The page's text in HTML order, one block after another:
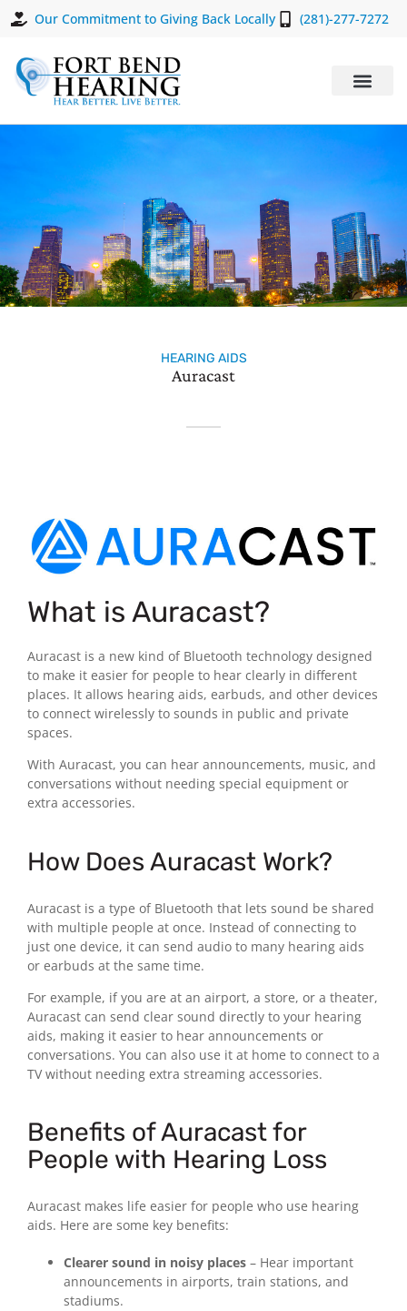
Our Commitment to Giving Back Locally (281)-277-7272
HEARING AIDS
Auracast
What is Auracast?
Auracast is a new kind of Bluetooth technology designed
to make it easier for people to hear clearly in different
places. It allows hearing aids, earbuds, and other devices
to connect wirelessly to sounds in public and private
spaces.
With Auracast, you can hear announcements, music, and
conversations without needing special equipment or
extra accessories.
How Does Auracast Work?
Auracast is a type of Bluetooth that lets sound be shared
with multiple people at once. Instead of connecting to
just one device, it can send audio to many hearing aids
or earbuds at the same time.
For example, if you are at an airport, a store, or a theater,
Auracast can send clear sound directly to your hearing
aids, making it easier to hear announcements or
conversations. You can also use it at home to connect to a
TV without needing extra streaming accessories.
Benefits of Auracast for
People with Hearing Loss
Auracast makes life easier for people who use hearing
aids. Here are some key benefits:
Clearer sound in noisy places – Hear important
announcements in airports, train stations, and
stadiums.